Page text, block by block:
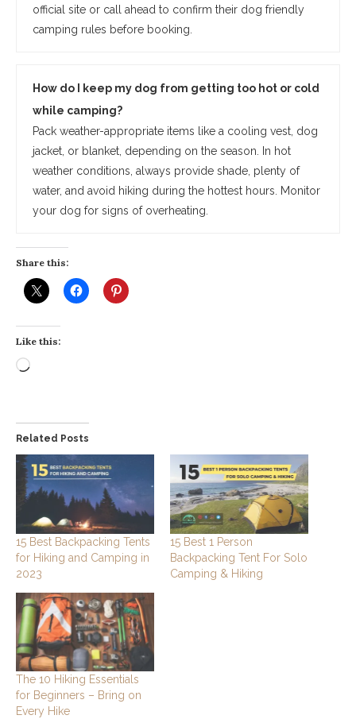
official site or call ahead to confirm their dog friendly
camping rules before booking.
How do I keep my dog from getting too hot or cold
while camping?
Pack weather-appropriate items like a cooling vest, dog
jacket, or blanket, depending on the season. In hot
weather conditions, always provide shade, plenty of
water, and avoid hiking during the hottest hours. Monitor
your dog for signs of overheating.
Share this:
Like this:
Loading…
Related Posts
15 Best Backpacking Tents
for Hiking and Camping in
2023
15 Best 1 Person
Backpacking Tent For Solo
Camping & Hiking
The 10 Hiking Essentials
for Beginners – Bring on
Every Hike